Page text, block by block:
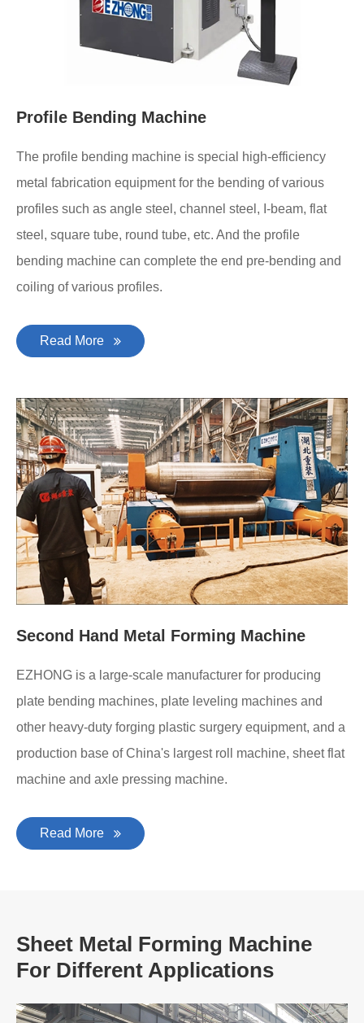
Profile Bending Machine
The profile bending machine is special high-efficiency
metal fabrication equipment for the bending of various
profiles such as angle steel, channel steel, I-beam, flat
steel, square tube, round tube, etc. And the profile
bending machine can complete the end pre-bending and
coiling of various profiles.
Read More
Second Hand Metal Forming Machine
EZHONG is a large-scale manufacturer for producing
plate bending machines, plate leveling machines and
other heavy-duty forging plastic surgery equipment, and a
production base of China's largest roll machine, sheet flat
machine and axle pressing machine.
Read More
Sheet Metal Forming Machine
For Different Applications